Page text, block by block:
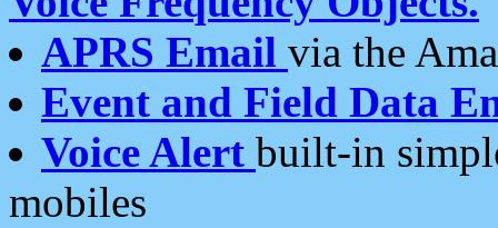
APRS Email via the
Event and Field Data
Voice Alert built-in
mobiles